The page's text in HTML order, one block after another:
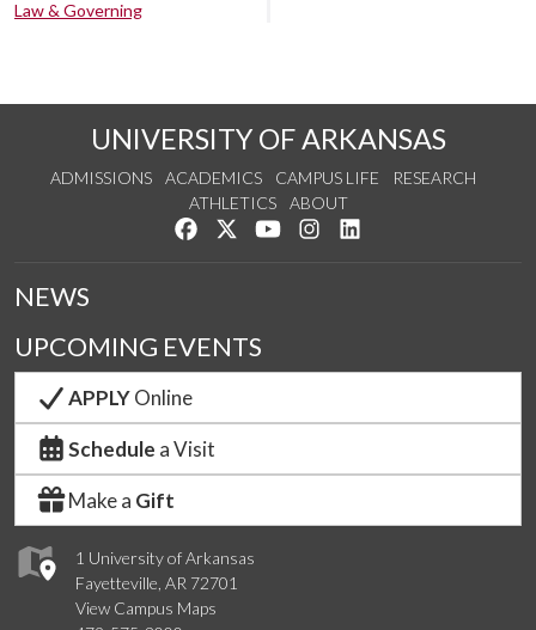
Law & Governing
UNIVERSITY OF ARKANSAS
ADMISSIONS ACADEMICS CAMPUS LIFE
RESEARCH
ATHLETICS
ABOUT
Like us on Facebook
Follow us on Twitter
Watch us on YouTube
See us on Instagram
1 University of Arkansas
Fayetteville, AR 72701
View Campus Maps
NEWS
UPCOMING EVENTS
APPLYOnline
Schedule a Visit
Make a Gift